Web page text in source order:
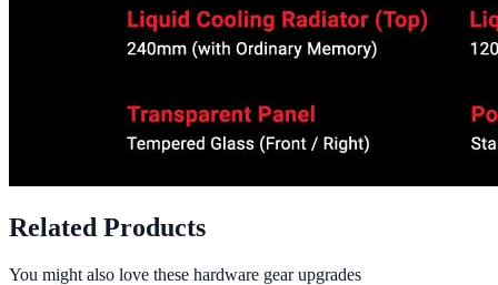
Related Products
You might also love these hardware gear upgrades